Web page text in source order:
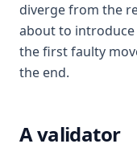
diverge from the
about to introduce
the first faulty
the end.
A validator